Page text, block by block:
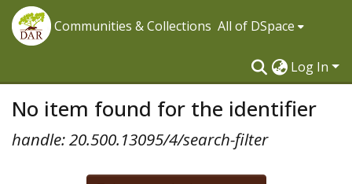
Communities & Collections All of DSpace
Log In
No item found for the identifier
handle: 20.500.13095/4/search-filter